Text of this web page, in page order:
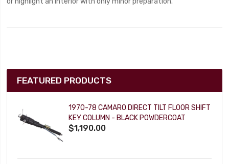
FEATURED PRODUCTS
1970-78 CAMARO DIRECT TILT FLOOR SHIFT
KEY COLUMN - BLACK POWDERCOAT
$1,190.00